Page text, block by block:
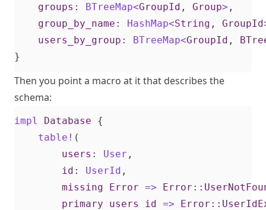
groups : BTreeMap<GroupId , Group> ,
group_by_name : HashMap<String , GroupId
users_by_group : BTreeMap<GroupId ,
}
Then you point a macro at it that describes the
schema:
impl Database
{
table! (
users : User ,
id : UserId ,
missing
Error => Error ::
primary
users id => Error ::